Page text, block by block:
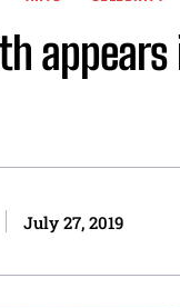
July 27, 2019